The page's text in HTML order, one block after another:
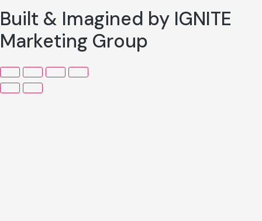
Built & Imagined by IGNITE
Marketing Group